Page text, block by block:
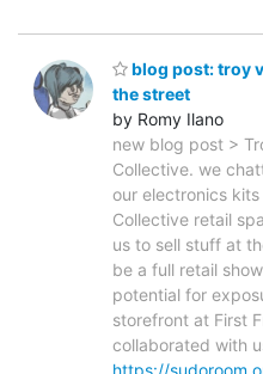
blog post: troy
the street
by Romy Ilano
new blog post >
Collective. we
our electronics
Collective retail
us to sell stuff at
be a full retail
potential for
storefront at First
collaborated with
https://